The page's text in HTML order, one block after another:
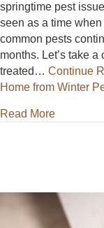
springtime pest
seen as a time
common pests
months. Let’s take
treated… Continue
Home from Winter
Read Moreabout